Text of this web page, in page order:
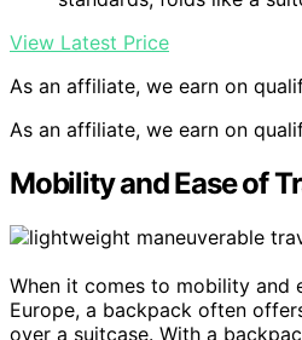
View Latest Price
As an affiliate, we earn on
As an affiliate, we earn on
Mobility and Ease of
When it comes to mobility and
Europe, a backpack often
over a suitcase. With a